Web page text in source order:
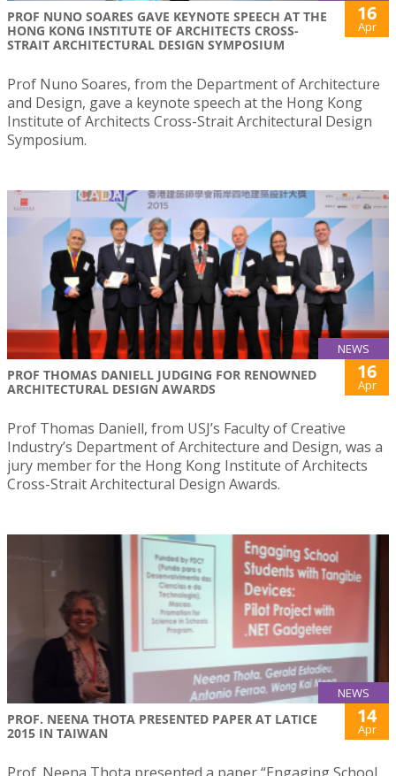
PROF NUNO SOARES GAVE KEYNOTE SPEECH AT THE
HONG KONG INSTITUTE OF ARCHITECTS CROSS-
STRAIT ARCHITECTURAL DESIGN SYMPOSIUM
16
Apr
Prof Nuno Soares, from the Department of Architecture
and Design, gave a keynote speech at the Hong Kong
Institute of Architects Cross-Strait Architectural Design
Symposium.
NEWS
PROF THOMAS DANIELL JUDGING FOR RENOWNED
ARCHITECTURAL DESIGN AWARDS
16
Apr
Prof Thomas Daniell, from USJ’s Faculty of Creative
Industry’s Department of Architecture and Design, was a
jury member for the Hong Kong Institute of Architects
Cross-Strait Architectural Design Awards.
NEWS
PROF. NEENA THOTA PRESENTED PAPER AT LATICE
2015 IN TAIWAN
14
Apr
Prof. Neena Thota presented a paper “Engaging School